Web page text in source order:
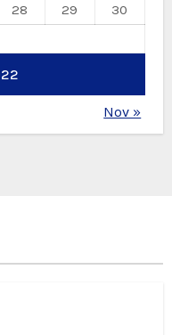
28 29
30
Nov »